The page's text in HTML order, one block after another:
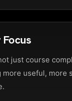
just course
more useful, more